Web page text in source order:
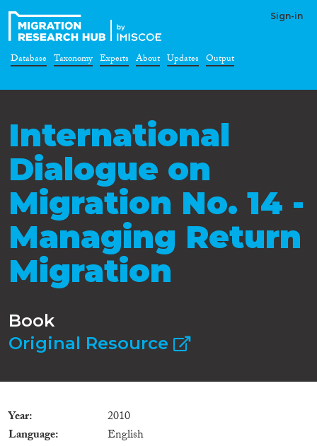
Sign-in
Database Taxonomy Experts About Updates Output
International
Dialogue on
Migration No. 14 -
Managing Return
Migration
Book
Original Resource
Year
2010
Language
English